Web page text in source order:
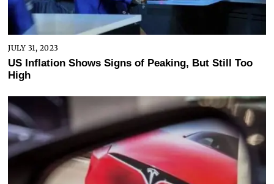
JULY 31, 2023
US Inflation Shows Signs of Peaking, But Still Too
High